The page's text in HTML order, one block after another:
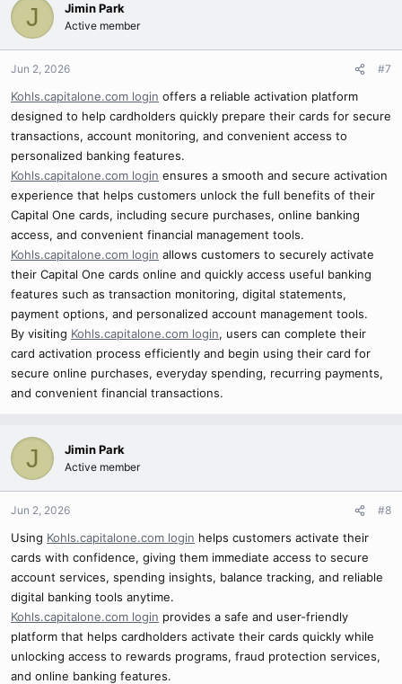
J Jimin Park
Active member
Jun 2, 2026 #7
Kohls.capitalone.com login offers a reliable activation platform
designed to help cardholders quickly prepare their cards for secure
transactions, account monitoring, and convenient access to
personalized banking features.
Kohls.capitalone.com login ensures a smooth and secure activation
experience that helps customers unlock the full benefits of their
Capital One cards, including secure purchases, online banking
access, and convenient financial management tools.
Kohls.capitalone.com login allows customers to securely activate
their Capital One cards online and quickly access useful banking
features such as transaction monitoring, digital statements,
payment options, and personalized account management tools.
By visiting Kohls.capitalone.com login, users can complete their
card activation process efficiently and begin using their card for
secure online purchases, everyday spending, recurring payments,
and convenient financial transactions.
J Jimin Park
Active member
Jun 2, 2026 #8
Using Kohls.capitalone.com login helps customers activate their
cards with confidence, giving them immediate access to secure
account services, spending insights, balance tracking, and reliable
digital banking tools anytime.
Kohls.capitalone.com login provides a safe and user-friendly
platform that helps cardholders activate their cards quickly while
unlocking access to rewards programs, fraud protection services,
and online banking features.